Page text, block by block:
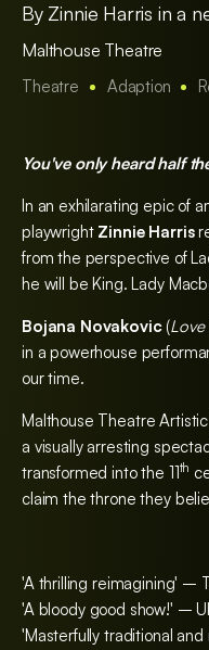
By Zinnie Harris in a
Malthouse Theatre
Theatre Adaption
You've only heard half
In an exhilarating epic of
playwright Zinnie Harris
from the perspective of
he will be King. Lady
Bojana Novakovic(Love
in a powerhouse
our time.
Malthouse Theatre
a visually arresting
transformed into the 11th
claim the throne they
'A thrilling reimagining' –
'A bloody good show!' –
'Masterfully traditional